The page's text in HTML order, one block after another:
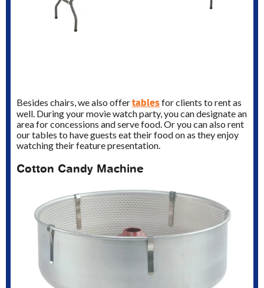
Besides chairs, we also offertablesfor clients to rent as
well. During your movie watch party, you can designate an
area for concessions and serve food. Or you can also rent
our tables to have guests eat their food on as they enjoy
watching their feature presentation.
Cotton Candy Machine